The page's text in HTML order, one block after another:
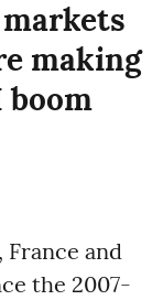
making
boom
and
the 2007-